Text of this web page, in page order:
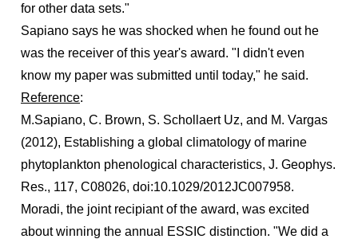
for other data sets."
Sapiano says he was shocked when he found out he
was the receiver of this year's award. "I didn't even
know my paper was submitted until today," he said.
Reference:
M.Sapiano, C. Brown, S. Schollaert Uz, and M. Vargas
(2012), Establishing a global climatology of marine
phytoplankton phenological characteristics, J. Geophys.
Res., 117, C08026, doi:10.1029/2012JC007958.
Moradi, the joint recipiant of the award, was excited
about winning the annual ESSIC distinction. "We did a